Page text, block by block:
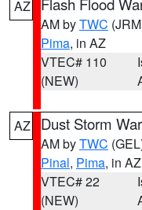
AZ
AM byTWC
Pima, in AZ
VTEC# 110
(NEW)
AZ Dust Storm
AM byTWC
Pinal, Pima, in AZ
VTEC# 22
(NEW)